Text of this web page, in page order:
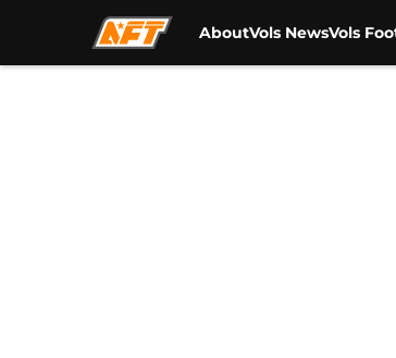
AboutVols NewsVols